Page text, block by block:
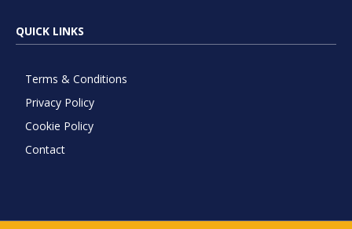
QUICK LINKS
Terms & Conditions
Privacy Policy
Cookie Policy
Contact